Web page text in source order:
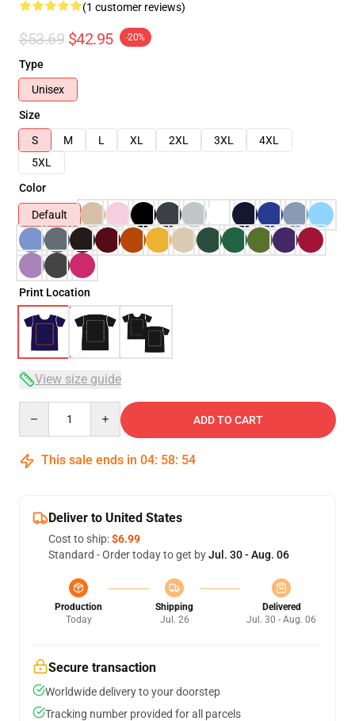
(1 customer reviews)
$53.69 $42.95 -20%
Type
Unisex
Size
S
M L XL 2XL 3XL
4XL
5XL
Color
Default
Print Location
View size guide
ADD TO CART
This sale ends in 04: 58: 53
Deliver to United States
Cost to ship:$6.99
Standard - Order today to get byJul. 30 - Aug. 06
Production
Today
Shipping
Jul. 26
Delivered
Jul. 30 - Aug. 06
Secure transaction
Worldwide delivery to your doorstep
Tracking number provided for all parcels